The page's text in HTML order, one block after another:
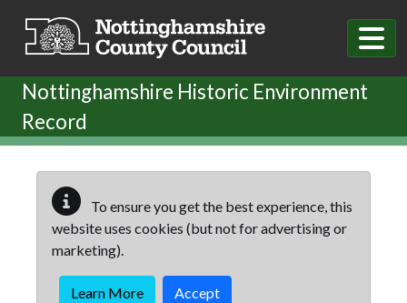
Nottinghamshire Historic Environment
Record
To ensure you get the best experience, this
website uses cookies (but not for advertising or
marketing).
Learn More Accept